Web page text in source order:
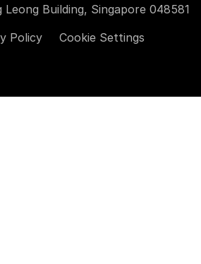
Building, Singapore 048581
Policy
Cookie Settings